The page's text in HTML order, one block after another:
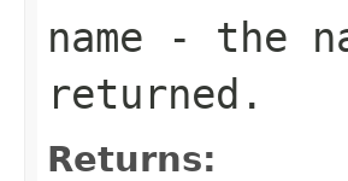
name - the
returned.
Returns: